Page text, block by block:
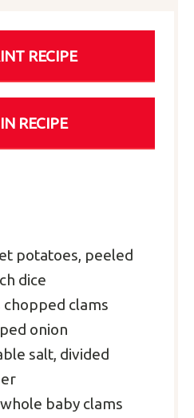
RECIPE
RECIPE
potatoes, peeled
dice
chopped clams
onion
salt, divided
baby clams